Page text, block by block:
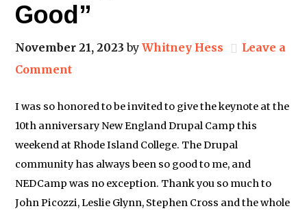
Good”
November 21, 2023 byWhitney Hess
Leave a
Comment
I was so honored to be invited to give the keynote at the
10th anniversary New England Drupal Camp this
weekend at Rhode Island College. The Drupal
community has always been so good to me, and
NEDCamp was no exception. Thank you so much to
John Picozzi, Leslie Glynn, Stephen Cross and the whole